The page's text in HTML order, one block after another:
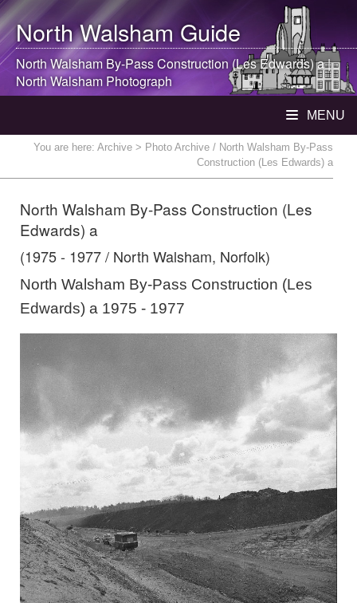
North WalshamGuide
North WalshamBy-Pass Construction (Les Edwards) a |
North WalshamPhotograph
MENU
You are here: Archive > Photo Archive / North Walsham By-Pass
Construction (Les Edwards) a
North Walsham By-Pass Construction (Les
Edwards) a
(1975 - 1977 / North Walsham, Norfolk)
North Walsham By-Pass Construction (Les
Edwards) a 1975 - 1977